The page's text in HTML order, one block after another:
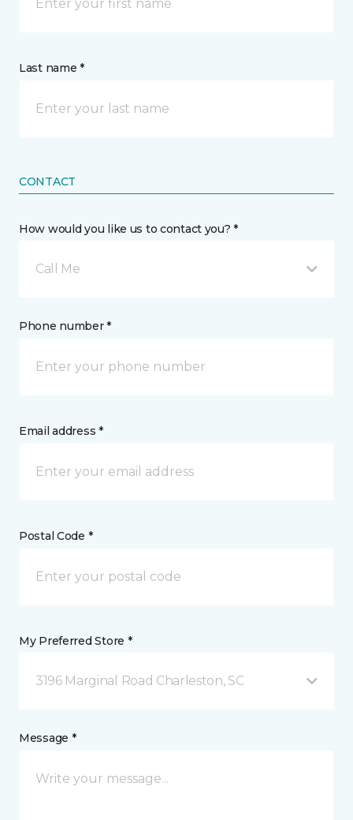
Last name *
CONTACT
How would you like us to contact you? *
Call Me
Phone number *
Email address *
Postal Code *
My Preferred Store *
3196 Marginal Road Charleston, SC
Message *